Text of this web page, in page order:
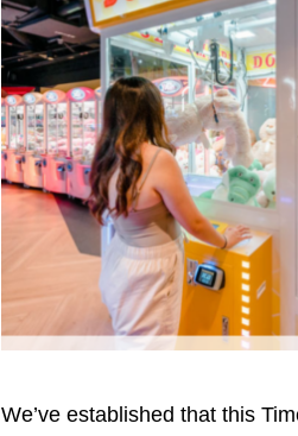
We’ve established that this